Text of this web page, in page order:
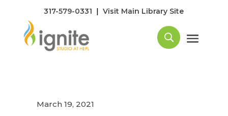
317-579-0331 |Visit Main Library Site
March 19, 2021